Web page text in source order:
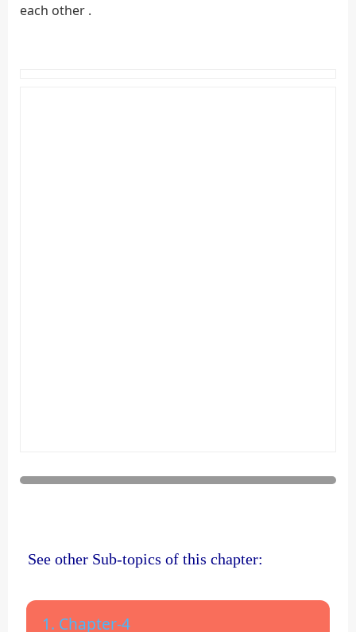
each other .
See other Sub-topics of this chapter:
1. Chapter-4